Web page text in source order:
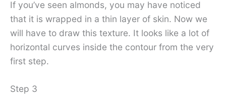
If you’ve seen almonds, you may have noticed
that it is wrapped in a thin layer of skin. Now we
will have to draw this texture. It looks like a lot of
horizontal curves inside the contour from the very
first step.
Step 3